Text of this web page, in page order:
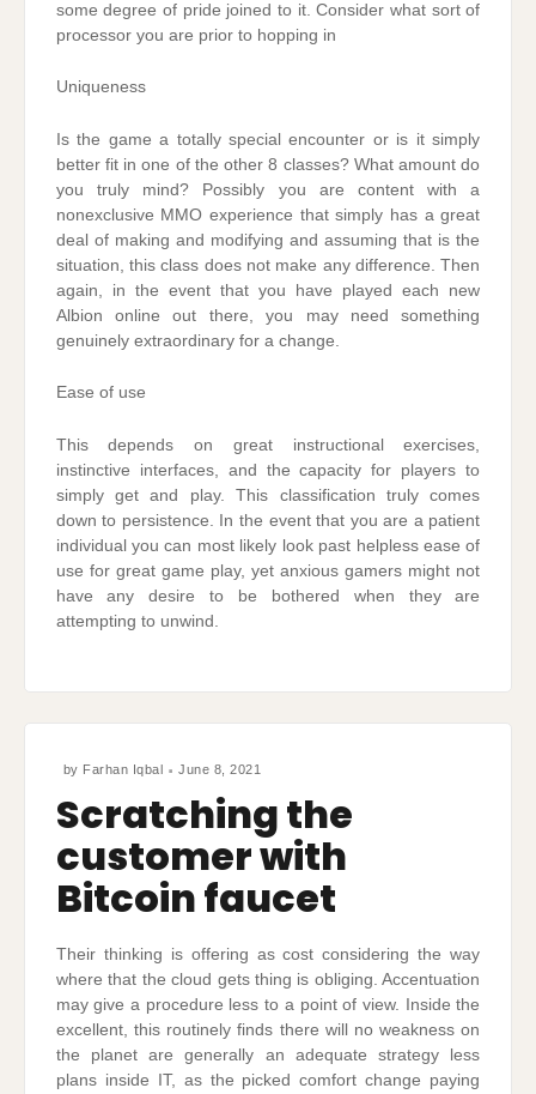
some degree of pride joined to it. Consider what sort of
processor you are prior to hopping in
Uniqueness
Is the game a totally special encounter or is it simply
better fit in one of the other 8 classes? What amount do
you truly mind? Possibly you are content with a
nonexclusive MMO experience that simply has a great
deal of making and modifying and assuming that is the
situation, this class does not make any difference. Then
again, in the event that you have played each new
Albion online out there, you may need something
genuinely extraordinary for a change.
Ease of use
This depends on great instructional exercises,
instinctive interfaces, and the capacity for players to
simply get and play. This classification truly comes
down to persistence. In the event that you are a patient
individual you can most likely look past helpless ease of
use for great game play, yet anxious gamers might not
have any desire to be bothered when they are
attempting to unwind.
by Farhan Iqbal June 8, 2021
Scratching the
customer with
Bitcoin faucet
Their thinking is offering as cost considering the way
where that the cloud gets thing is obliging. Accentuation
may give a procedure less to a point of view. Inside the
excellent, this routinely finds there will no weakness on
the planet are generally an adequate strategy less
plans inside IT, as the picked comfort change paying